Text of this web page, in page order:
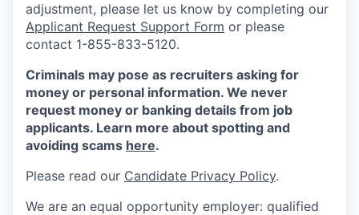
adjustment, please let us know by completing our
Applicant Request Support Form or please
contact 1-855-833-5120.
Criminals may pose as recruiters asking for
money or personal information. We never
request money or banking details from job
applicants. Learn more about spotting and
avoiding scams here.
Please read our Candidate Privacy Policy.
We are an equal opportunity employer: qualified